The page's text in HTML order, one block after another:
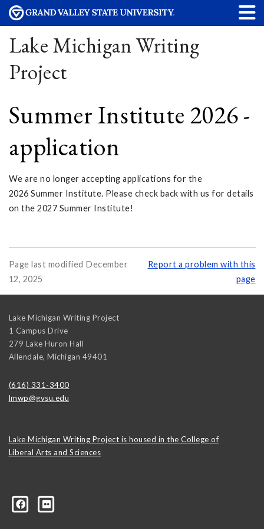
Lake Michigan Writing
Project
Summer Institute 2026 -
application
We are no longer accepting applications for the
2026 Summer Institute. Please check back with us for details
on the 2027 Summer Institute!
Page last modified December
12, 2025
Report a problem with this
page
Lake Michigan Writing Project
1 Campus Drive
279 Lake Huron Hall
Allendale, Michigan 49401
(616) 331-3400
lmwp@gvsu.edu
Lake Michigan Writing Project is housed in the College of
Liberal Arts and Sciences